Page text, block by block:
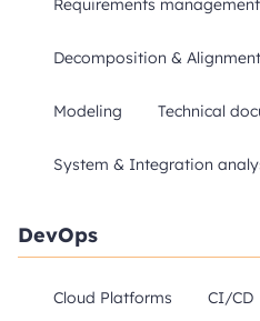
Requirements management
Decomposition & Alignment
Modeling Technical
System & Integration
DevOps
Cloud Platforms CI/CD